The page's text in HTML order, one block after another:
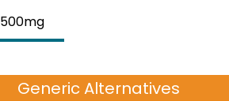
500mg
Generic Alternatives